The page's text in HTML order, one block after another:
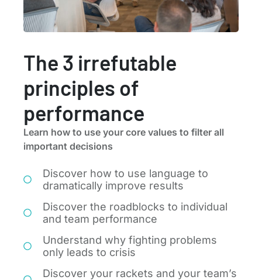
The 3 irrefutable
principles of
performance
Learn how to use your core values to filter all
important decisions
Discover how to use language to
dramatically improve results
Discover the roadblocks to individual
and team performance
Understand why fighting problems
only leads to crisis
Discover your rackets and your team’s